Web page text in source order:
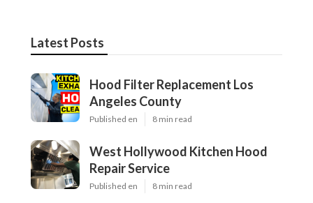
Latest Posts
Hood Filter Replacement Los
Angeles County
Published en 8 min read
West Hollywood Kitchen Hood
Repair Service
Published en 8 min read